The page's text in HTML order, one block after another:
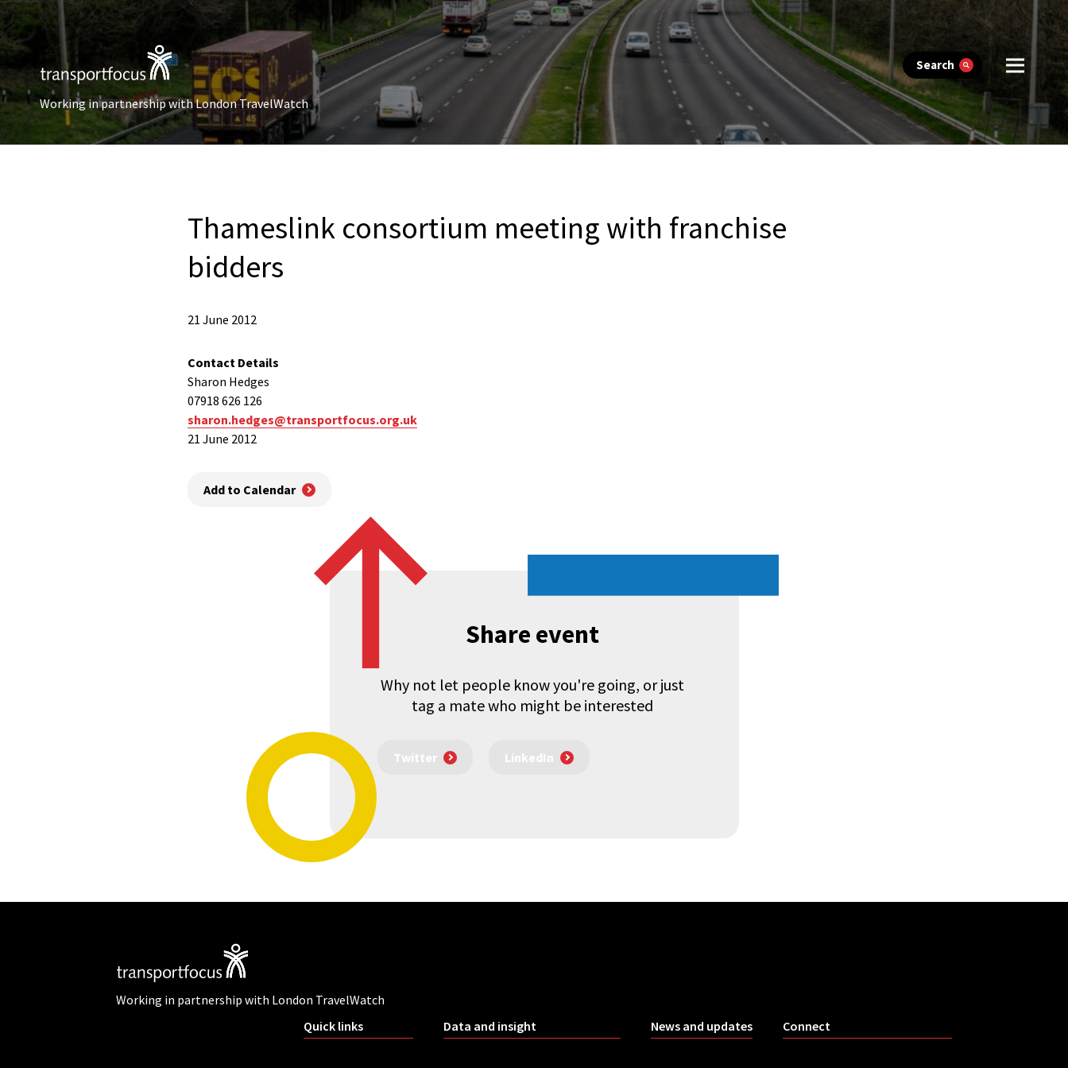
Search
Working in partnership with London TravelWatch
Thameslink consortium meeting with franchise
bidders
21 June 2012
Contact Details
Sharon Hedges
07918 626 126
sharon.hedges@transportfocus.org.uk
21 June 2012
Add to Calendar
Share event
Why not let people know you're going, or just
tag a mate who might be interested
Twitter LinkedIn
Working in partnership with London TravelWatch
Quick links
Data and insight News and updates Connect